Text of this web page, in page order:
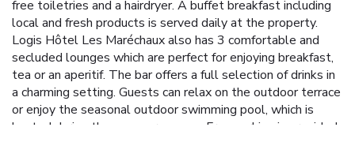
free toiletries and a hairdryer. A buffet breakfast including
local and fresh products is served daily at the property.
Logis Hôtel Les Maréchaux also has 3 comfortable and
secluded lounges which are perfect for enjoying breakfast,
tea or an aperitif. The bar offers a full selection of drinks in
a charming setting. Guests can relax on the outdoor terrace
or enjoy the seasonal outdoor swimming pool, which is
heated during the summer season. Free parking is provided